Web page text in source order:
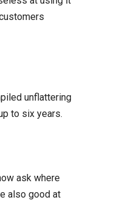
unflattering
to six years.
ask where
also good at